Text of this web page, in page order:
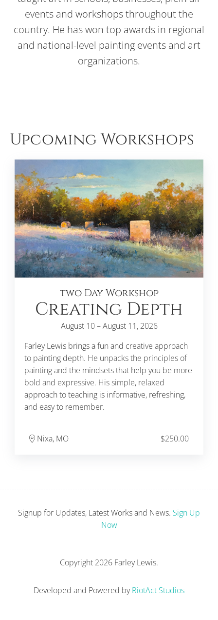
events and workshops throughout the
country. He has won top awards in regional
and national-level painting events and art
organizations.
Upcoming Workshops
two Day Workshop
Creating Depth
August 10 – August 11, 2026
Farley Lewis brings a fun and creative approach
to painting depth. He unpacks the principles of
painting and the mindsets that help you be more
bold and expressive. His simple, relaxed
approach to teaching is informative, refreshing,
and easy to remember.
Nixa, MO $250.00
Signup for Updates, Latest Works and News. Sign Up
Now
Copyright 2026 Farley Lewis.
Developed and Powered byRiotAct Studios